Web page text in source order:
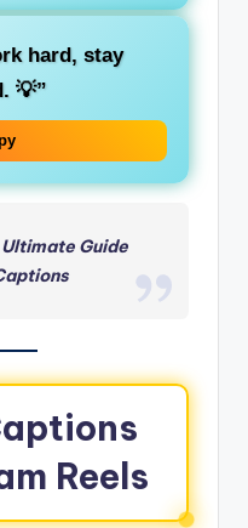
hard, stay
💡”
Guide
Reels